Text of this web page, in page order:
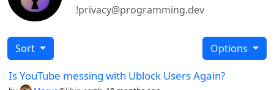
!privacy@programming.dev
Sort Options
Is YouTube messing with Ublock Users Again?